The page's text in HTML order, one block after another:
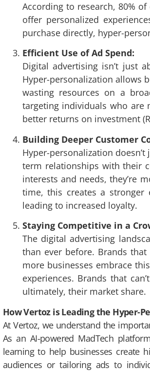
According to research, 80%
offer personalized
purchase directly, hyper-
Efficient Use of Ad Spend:
Digital advertising isn’t just
Hyper-personalization allows
wasting resources on a
targeting individuals who are
better returns on investment
Building Deeper Customer
Hyper-personalization
term relationships with their
interests and needs, they’re
time, this creates a stronger
leading to increased loyalty.
Staying Competitive in a
The digital advertising
than ever before. Brands
more businesses embrace
experiences. Brands that
ultimately, their market share.
How Vertoz is Leading the Hyper-
At Vertoz, we understand the
As an AI-powered MadTech
learning to help businesses create
audiences or tailoring ads to